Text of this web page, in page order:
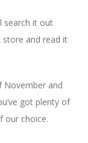
search it out
and read it
November and
got plenty of
our choice.